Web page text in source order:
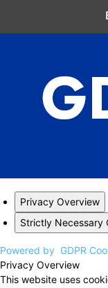
Privacy Overview
Strictly Necessary
Powered by GDPR
Privacy Overview
This website uses